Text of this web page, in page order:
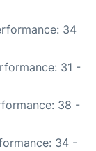
34
31 -
38 -
34 -